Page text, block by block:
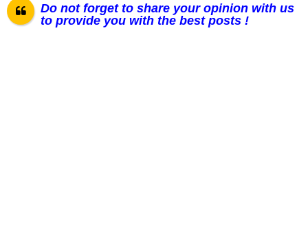
Do not forget to share your opinion with us
to provide you with the best posts !